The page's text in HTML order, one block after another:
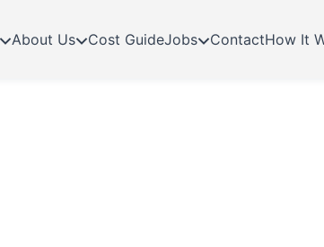
About Us Cost GuideJobs ContactHow It